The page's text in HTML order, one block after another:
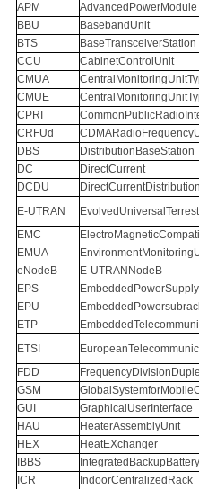
APM
AdvancedPowerModule
BBU
BasebandUnit
BTS
BaseTransceiverStation
CCU
CabinetControlUnit
CMUA
CMUE
CPRI
CRFUd
DBS
DistributionBaseStation
DC
DirectCurrent
DCDU
E-UTRAN
EMC
EMUA
eNodeB
E-UTRANNodeB
EPS
EPU
ETP
ETSI
FDD
GSM
GUI
GraphicalUserInterface
HAU
HeaterAssemblyUnit
HEX
HeatEXchanger
IBBS
ICR
IndoorCentralizedRack